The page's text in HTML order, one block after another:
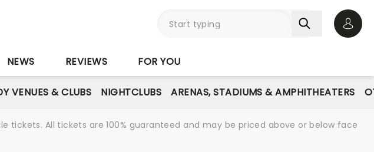
NEWS REVIEWS FOR YOU
VENUES & CLUBS NIGHTCLUBS ARENAS, STADIUMS & AMPHITHEATERS
tickets. All tickets are 100% guaranteed and may be priced above or below face